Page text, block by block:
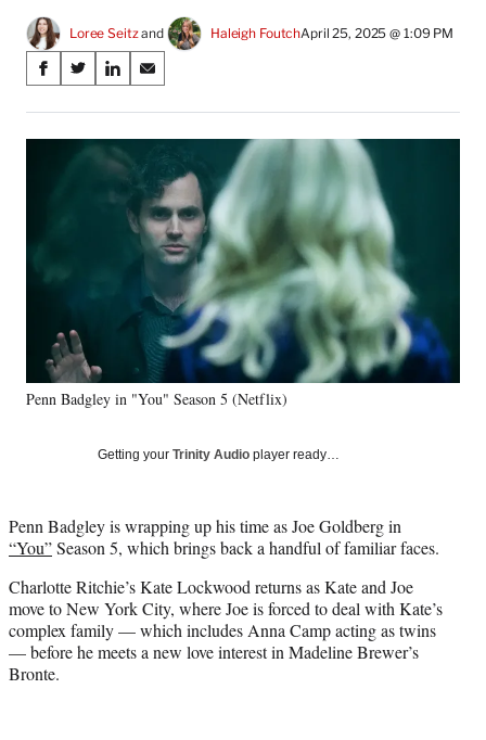
Loree Seitz and Haleigh FoutchApril 25, 2025 @ 1:09 PM
Share
on
Social
Media
S
a
r
o
k
S
a
r
m
e
r
l
t
e
)
S
a
r
e
n
n
S
a
r
o
n
E
m
i
l
Penn Badgley in "You" Season 5 (Netflix)
Getting your Trinity Audio player ready…
Penn Badgley is wrapping up his time as Joe Goldberg in
“You”Season 5, which brings back a handful of familiar faces.
Charlotte Ritchie’s Kate Lockwood returns as Kate and Joe
move to New York City, where Joe is forced to deal with Kate’s
complex family — which includes Anna Camp acting as twins
— before he meets a new love interest in Madeline Brewer’s
Bronte.